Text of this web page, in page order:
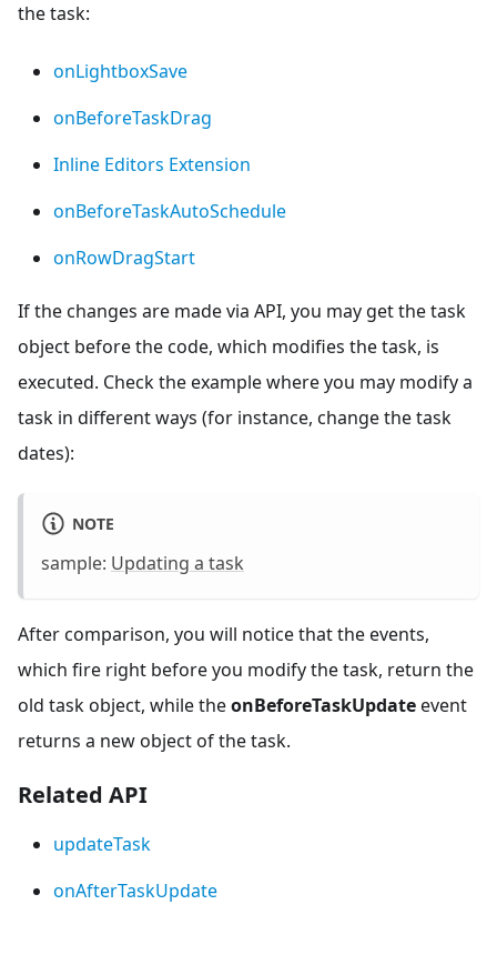
the task:
onLightboxSave
onBeforeTaskDrag
Inline Editors Extension
onBeforeTaskAutoSchedule
onRowDragStart
If the changes are made via API, you may get the task
object before the code, which modifies the task, is
executed. Check the example where you may modify a
task in different ways (for instance, change the task
dates):
NOTE
sample: Updating a task
After comparison, you will notice that the events,
which fire right before you modify the task, return the
old task object, while theonBeforeTaskUpdateevent
returns a new object of the task.
Related API
updateTask
onAfterTaskUpdate